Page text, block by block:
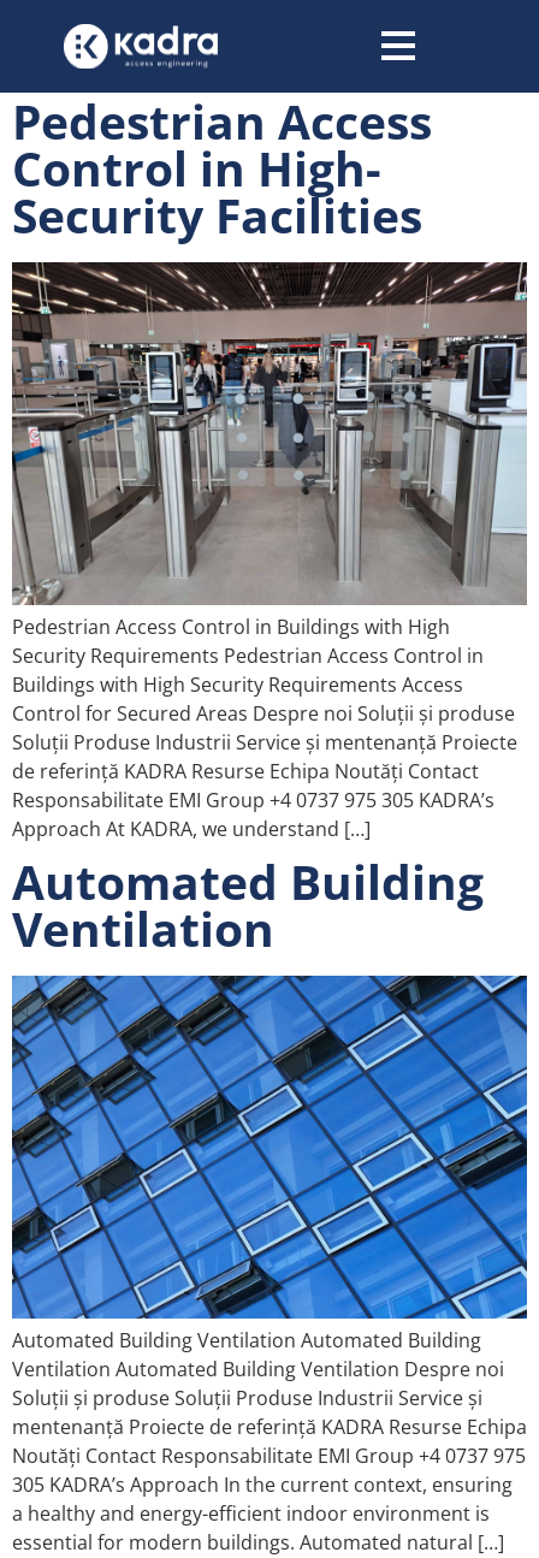
Pedestrian Access
Control in High-
Security Facilities
Pedestrian Access Control in Buildings with High
Security Requirements Pedestrian Access Control in
Buildings with High Security Requirements Access
Control for Secured Areas Despre noi Soluții și produse
Soluții Produse Industrii Service și mentenanță Proiecte
de referință KADRA Resurse Echipa Noutăți Contact
Responsabilitate EMI Group +4 0737 975 305 KADRA’s
Approach At KADRA, we understand […]
Automated Building
Ventilation
Automated Building Ventilation Automated Building
Ventilation Automated Building Ventilation Despre noi
Soluții și produse Soluții Produse Industrii Service și
mentenanță Proiecte de referință KADRA Resurse Echipa
Noutăți Contact Responsabilitate EMI Group +4 0737 975
305 KADRA’s Approach In the current context, ensuring
a healthy and energy-efficient indoor environment is
essential for modern buildings. Automated natural […]